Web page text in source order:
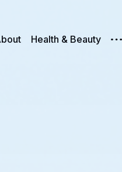
Health & Beauty